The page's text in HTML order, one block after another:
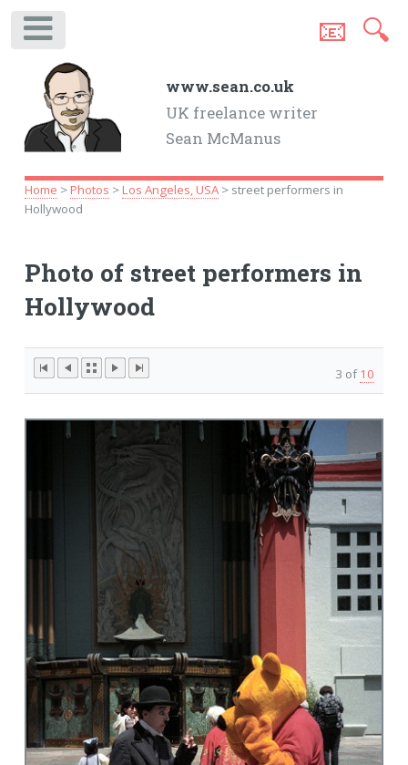
www.sean.co.uk
UK freelance writer
Sean McManus
📧 🔍
Home >Photos >Los Angeles, USA> street performers in
Hollywood
Photo of street performers in
Hollywood
3 of10